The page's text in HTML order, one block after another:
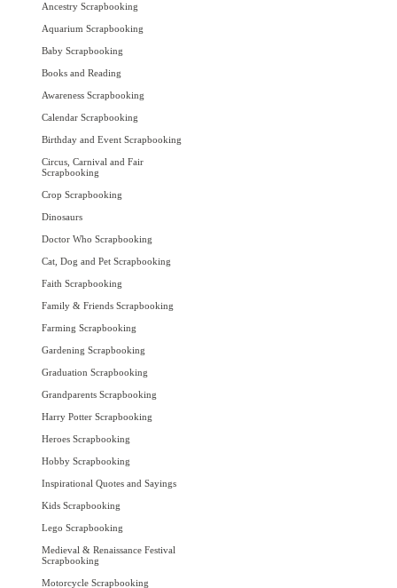
Ancestry Scrapbooking
Aquarium Scrapbooking
Baby Scrapbooking
Books and Reading
Awareness Scrapbooking
Calendar Scrapbooking
Birthday and Event Scrapbooking
Circus, Carnival and Fair
Scrapbooking
Crop Scrapbooking
Dinosaurs
Doctor Who Scrapbooking
Cat, Dog and Pet Scrapbooking
Faith Scrapbooking
Family & Friends Scrapbooking
Farming Scrapbooking
Gardening Scrapbooking
Graduation Scrapbooking
Grandparents Scrapbooking
Harry Potter Scrapbooking
Heroes Scrapbooking
Hobby Scrapbooking
Inspirational Quotes and Sayings
Kids Scrapbooking
Lego Scrapbooking
Medieval & Renaissance Festival
Scrapbooking
Motorcycle Scrapbooking